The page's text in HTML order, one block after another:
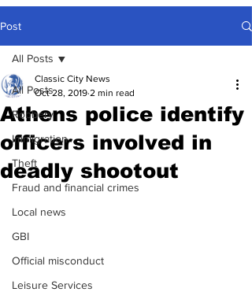
Post
All Posts
Robbery
Immigration
Theft
Fraud and financial crimes
Local news
GBI
Official misconduct
Leisure Services
All Posts
Athens police identify
officers involved in
deadly shootout
Classic City News
Oct 28, 2019 2 min read